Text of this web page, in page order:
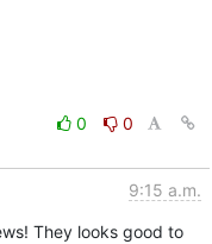
0 0
9:15 a.m.
They looks good to